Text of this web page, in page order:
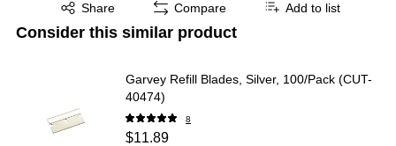
Share Compare Add to list
Consider this similar product
Garvey Refill Blades, Silver, 100/Pack (CUT-
40474)
8
$11.89